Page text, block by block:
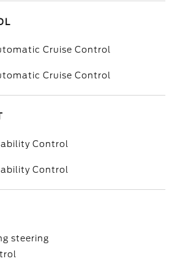
Cruise Control
Cruise Control
Control
Control
steering